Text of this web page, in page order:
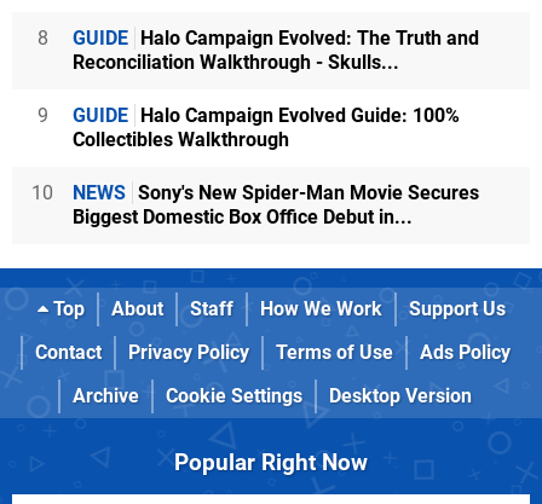
8 GUIDE Halo Campaign Evolved: The Truth and
Reconciliation Walkthrough - Skulls...
9 GUIDE Halo Campaign Evolved Guide: 100%
Collectibles Walkthrough
10 NEWS Sony's New Spider-Man Movie Secures
Biggest Domestic Box Office Debut in...
Top About Staff How We Work
Support Us
Contact
Privacy Policy Terms of Use
Ads Policy
Archive
Cookie Settings Desktop Version
Popular Right Now